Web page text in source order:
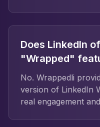
Does LinkedIn
"Wrapped"
No. Wrappedli
version of LinkedIn
real engagement